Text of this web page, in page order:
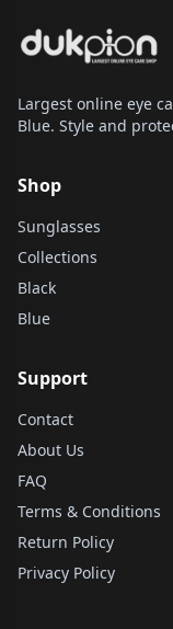
Largest online eye
Blue. Style and
Shop
Sunglasses
Collections
Black
Blue
Support
Contact
About Us
FAQ
Terms & Conditions
Return Policy
Privacy Policy